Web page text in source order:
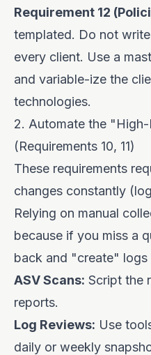
Requirement 12
templated. Do not
every client. Use a
and variable-ize the
technologies.
2. Automate the
(Requirements 10, 11)
These requirements
changes constantly
Relying on manual
because if you miss a
back and "create"
ASV Scans: Script the
reports.
Log Reviews: Use
daily or weekly